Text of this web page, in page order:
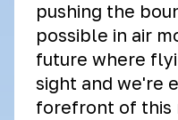
pushing the
possible in air
future where
sight and we're
forefront of this